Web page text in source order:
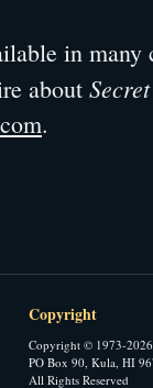
in many
about
.
Copyright
Copyright © 1973-
PO Box 90, Kula, HI
All Rights Reserved